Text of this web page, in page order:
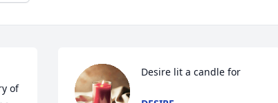
of
Desire lit a candle for